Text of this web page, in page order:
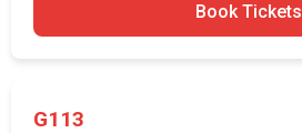
Book Tickets
G113